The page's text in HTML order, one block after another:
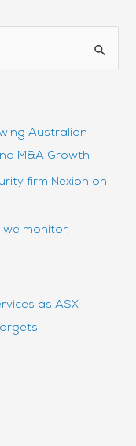
Australian
M&A Growth
firm Nexion on
monitor,
as ASX